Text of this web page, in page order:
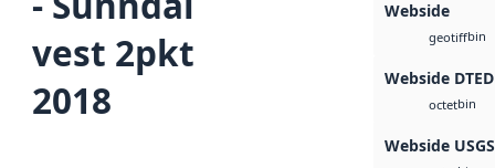
vest 2pkt
2018
Webside
geotiffbin
Webside DTED
octetbin
Webside